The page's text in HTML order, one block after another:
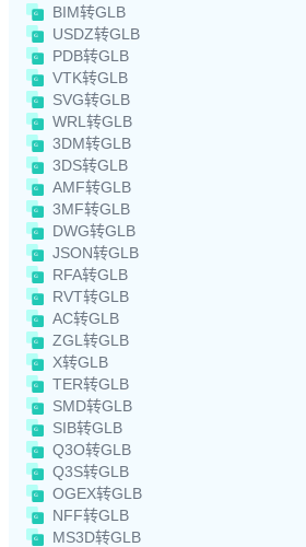
BIM转GLB
USDZ转GLB
PDB转GLB
VTK转GLB
SVG转GLB
WRL转GLB
3DM转GLB
3DS转GLB
AMF转GLB
3MF转GLB
DWG转GLB
JSON转GLB
RFA转GLB
RVT转GLB
AC转GLB
ZGL转GLB
X转GLB
TER转GLB
SMD转GLB
SIB转GLB
Q3O转GLB
Q3S转GLB
OGEX转GLB
NFF转GLB
MS3D转GLB